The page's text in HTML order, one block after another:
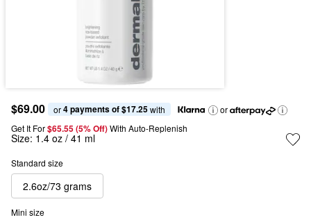
$69.00 or 4 payments of $17.25 with
or
Get It For$65.55 (5% Off) With Auto-Replenish
Size: 1.4 oz / 41 ml
Standard size
2.6oz/73 grams
Mini size